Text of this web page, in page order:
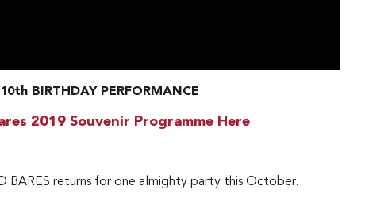
BIRTHDAY PERFORMANCE
2019 Souvenir Programme Here
BARES returns for one almighty party this October.